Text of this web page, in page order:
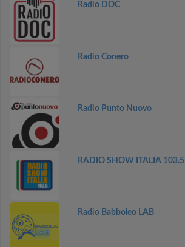
Radio DOC
Radio Conero
Radio Punto Nuovo
RADIO SHOW ITALIA 103.5
Radio Babboleo LAB